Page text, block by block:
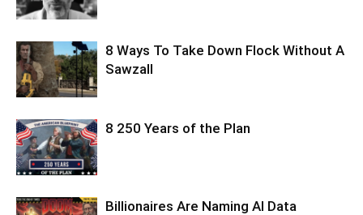
8 Ways To Take Down Flock Without A
Sawzall
8 250 Years of the Plan
Billionaires Are Naming AI Data